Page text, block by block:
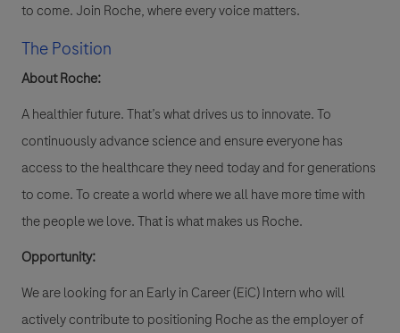
to come. Join Roche, where every voice matters.
The Position
About Roche:
A healthier future. That’s what drives us to innovate. To
continuously advance science and ensure everyone has
access to the healthcare they need today and for generations
to come. To create a world where we all have more time with
the people we love. That is what makes us Roche.
Opportunity:
We are looking for an Early in Career (EiC) Intern who will
actively contribute to positioning Roche as the employer of